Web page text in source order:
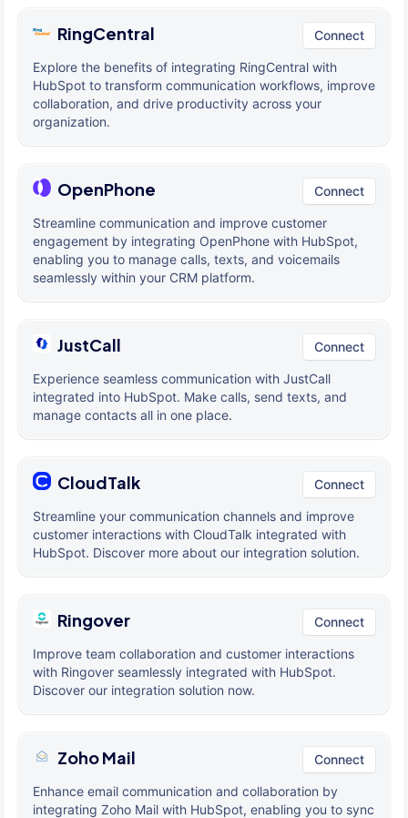
RingCentral Connect
Explore the benefits of integrating RingCentral with
HubSpot to transform communication workflows, improve
collaboration, and drive productivity across your
organization.
OpenPhone Connect
Streamline communication and improve customer
engagement by integrating OpenPhone with HubSpot,
enabling you to manage calls, texts, and voicemails
seamlessly within your CRM platform.
JustCall Connect
Experience seamless communication with JustCall
integrated into HubSpot. Make calls, send texts, and
manage contacts all in one place.
CloudTalk Connect
Streamline your communication channels and improve
customer interactions with CloudTalk integrated with
HubSpot. Discover more about our integration solution.
Ringover Connect
Improve team collaboration and customer interactions
with Ringover seamlessly integrated with HubSpot.
Discover our integration solution now.
Zoho Mail Connect
Enhance email communication and collaboration by
integrating Zoho Mail with HubSpot, enabling you to sync